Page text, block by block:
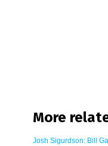
More
Josh Sigurdson: Bill